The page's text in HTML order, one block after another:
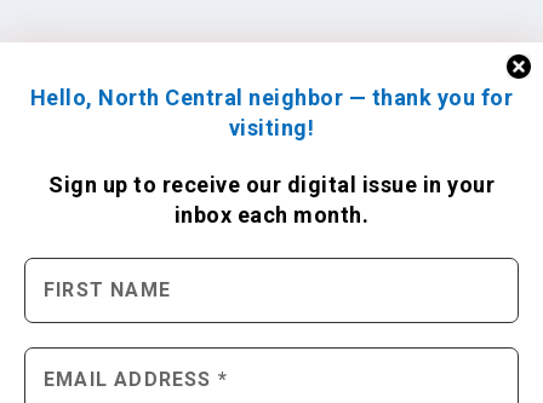
Hello, North Central neighbor — thank you for
visiting!
Sign up to receive our digital issue in your
inbox each month.